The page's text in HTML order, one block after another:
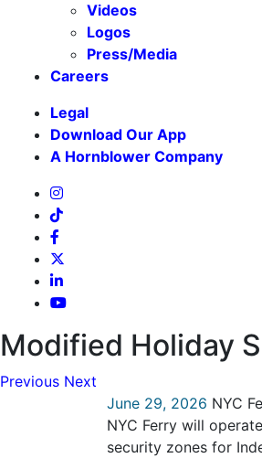
Videos
Logos
Press/Media
Careers
Legal
Download Our App
A Hornblower Company
Modified Holiday
Previous Next
June 29, 2026 NYC
NYC Ferry will
security zones for